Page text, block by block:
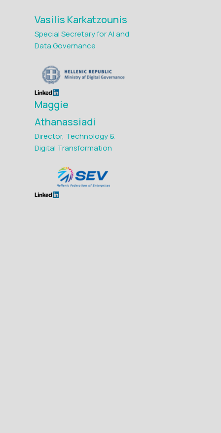
Vasilis Karkatzounis
Special Secretary for AI and
Data Governance
Maggie
Athanassiadi
Director, Technology &
Digital Transformation